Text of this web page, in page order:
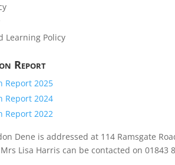
Learning Policy
Report
Report 2025
Report 2024
Report 2022
Dene is addressed at 114 Ramsgate
Lisa Harris can be contacted on 01843